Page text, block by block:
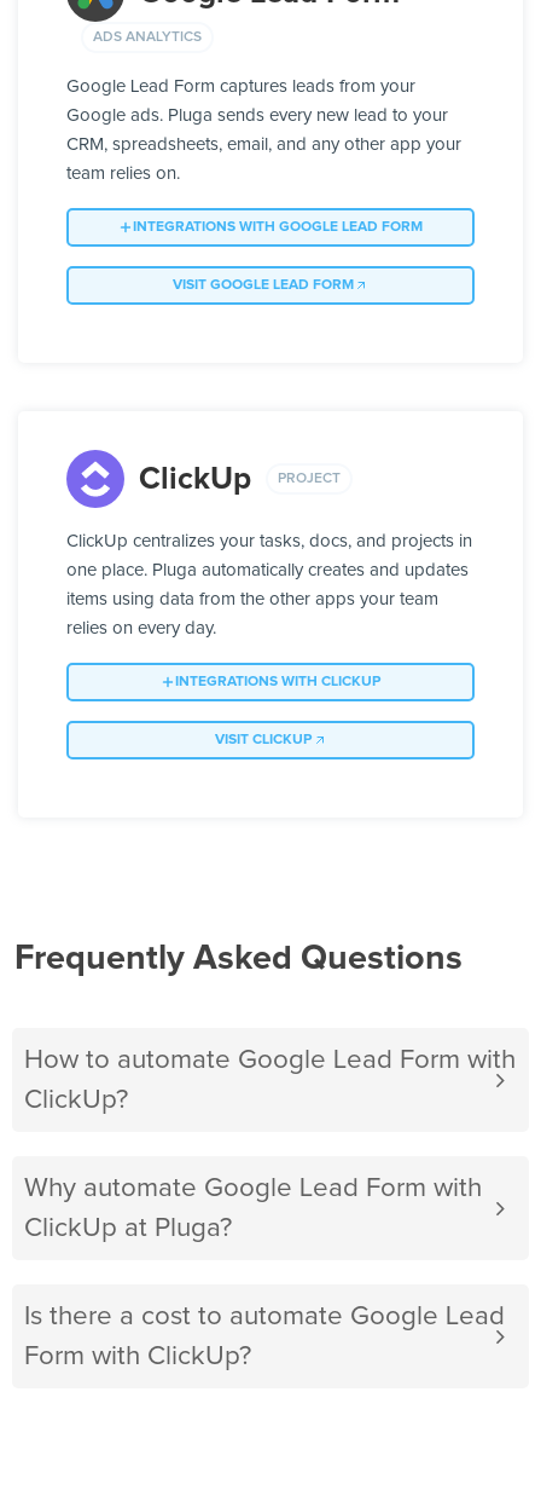
ADS ANALYTICS
Google Lead Form captures leads from your
Google ads. Pluga sends every new lead to your
CRM, spreadsheets, email, and any other app your
team relies on.
INTEGRATIONS WITH GOOGLE LEAD FORM
VISIT GOOGLE LEAD FORM
ClickUp PROJECT
ClickUp centralizes your tasks, docs, and projects in
one place. Pluga automatically creates and updates
items using data from the other apps your team
relies on every day.
INTEGRATIONS WITH CLICKUP
VISIT CLICKUP
Frequently Asked Questions
How to automate Google Lead Form with
ClickUp?
Why automate Google Lead Form with
ClickUp at Pluga?
Is there a cost to automate Google Lead
Form with ClickUp?